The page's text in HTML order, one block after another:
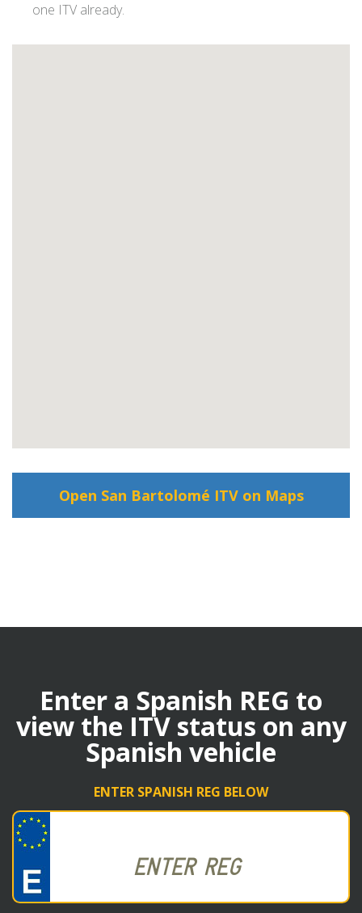
one ITV already.
Open San Bartolomé ITV on Maps
Enter a Spanish REG to
view the ITV status on any
Spanish vehicle
ENTER SPANISH REG BELOW